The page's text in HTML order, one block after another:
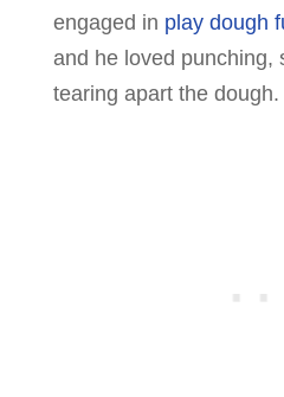
engaged in play dough
and he loved punching,
tearing apart the dough.